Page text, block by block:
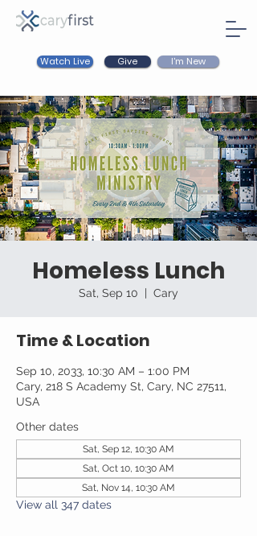
Watch Live Give I'm New
Homeless Lunch
Sat, Sep 10
  |
Cary
Time & Location
Sep 10, 2033, 10:30 AM – 1:00 PM
Cary, 218 S Academy St, Cary, NC 27511,
USA
Other dates
Sat, Sep 12, 10:30 AM
Sat, Oct 10, 10:30 AM
Sat, Nov 14, 10:30 AM
View all 347 dates